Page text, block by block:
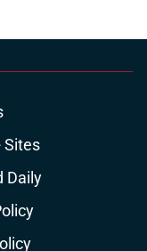
Sites
Daily